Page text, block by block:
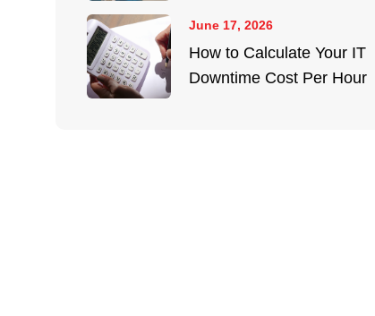
How to Calculate Your IT
Downtime Cost Per Hour
June 17, 2026